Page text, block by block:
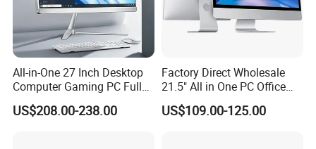
All-in-One 27 Inch Desktop
Computer Gaming PC Full
Set All in One PC
Monoblock Computer
US$208.00-238.00
Factory Direct Wholesale
21.5" All in One PC Office
Home Desktop Computer 4
GB/8GB RAM, 128/256 GB
US$109.00-125.00